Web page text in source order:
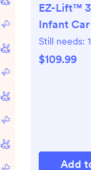
EZ-Lift™
Infant
Still needs: 1
$109.99
Add